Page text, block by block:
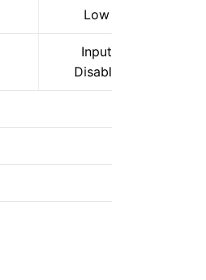
Low
Input
Disable